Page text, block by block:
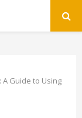
Guide to Using